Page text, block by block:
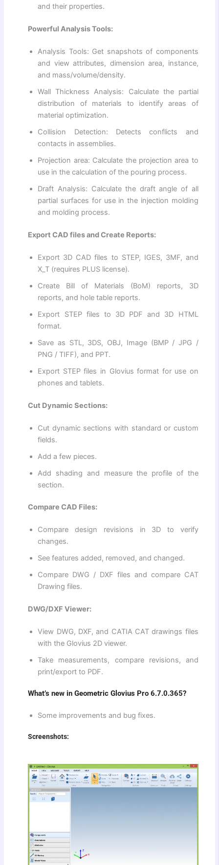
and their properties.
Powerful Analysis Tools:
Analysis Tools: Get snapshots of components
and view attributes, dimension area, instance,
and mass/volume/density.
Wall Thickness Analysis: Calculate the partial
distribution of materials to identify areas of
material optimization.
Collision Detection: Detects conflicts and
contacts in assemblies.
Projection area: Calculate the projection area to
use in the calculation of the pouring process.
Draft Analysis: Calculate the draft angle of all
partial surfaces for use in the injection molding
and molding process.
Export CAD files and Create Reports:
Export 3D CAD files to STEP, IGES, 3MF, and
X_T (requires PLUS license).
Create Bill of Materials (BoM) reports, 3D
reports, and hole table reports.
Export STEP files to 3D PDF and 3D HTML
format.
Save as STL, 3DS, OBJ, Image (BMP / JPG /
PNG / TIFF), and PPT.
Export STEP files in Glovius format for use on
phones and tablets.
Cut Dynamic Sections:
Cut dynamic sections with standard or custom
fields.
Add a few pieces.
Add shading and measure the profile of the
section.
Compare CAD Files:
Compare design revisions in 3D to verify
changes.
See features added, removed, and changed.
Compare DWG / DXF files and compare CAT
Drawing files.
DWG/DXF Viewer:
View DWG, DXF, and CATIA CAT drawings files
with the Glovius 2D viewer.
Take measurements, compare revisions, and
print/export to PDF.
What’s new in Geometric Glovius Pro 6.7.0.365?
Some improvements and bug fixes.
Screenshots: